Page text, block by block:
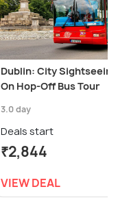
Dublin: City
On Hop-Off Bus Tour
3.0 day
Deals start
₹2,844
VIEW DEAL